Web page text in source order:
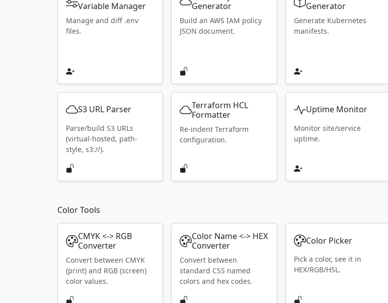
Variable Manager
Manage and diff .env
files.
Generator
Build an AWS IAM policy
JSON document.
Generator
Generate Kubernetes
manifests.
S3 URL Parser
Parse/build S3 URLs
(virtual-hosted, path-
style, s3://).
Terraform HCL
Formatter
Re-indent Terraform
configuration.
Uptime Monitor
Monitor site/service
uptime.
Color Tools
CMYK <-> RGB
Converter
Convert between CMYK
(print) and RGB (screen)
color values.
Color Name <-> HEX
Converter
Convert between
standard CSS named
colors and hex codes.
Color Picker
Pick a color, see it in
HEX/RGB/HSL.